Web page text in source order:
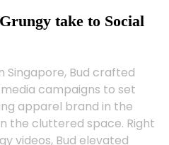
take to Social
Singapore, Bud crafted
campaigns to set
apparel brand in the
the cluttered space. Right
videos, Bud elevated